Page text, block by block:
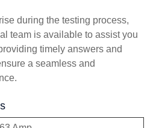
during the testing process,
team is available to assist you
timely answers and
a seamless and